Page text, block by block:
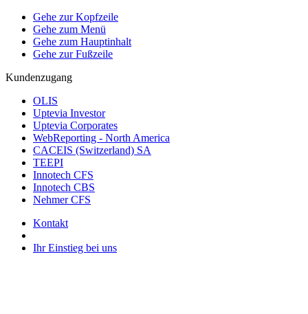
Gehe zur Kopfzeile
Gehe zum Menü
Gehe zum Hauptinhalt
Gehe zur Fußzeile
Kundenzugang
OLIS
Uptevia Investor
Uptevia Corporates
WebReporting - North America
CACEIS (Switzerland) SA
TEEPI
Innotech CFS
Innotech CBS
Nehmer CFS
Kontakt
Ihr Einstieg bei uns